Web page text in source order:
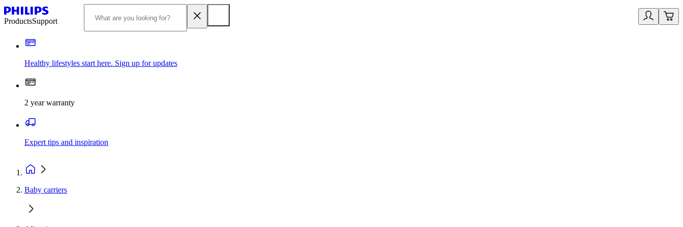
ProductsSupport
Healthy lifestyles start here. Sign up for updates
2 year warranty
Expert tips and inspiration
Baby carriers